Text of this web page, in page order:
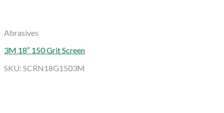
Abrasives
3M 18″ 150 Grit Screen
SKU: SCRN18G1503M